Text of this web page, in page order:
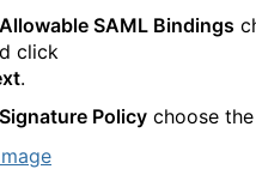
Allowable SAML Bindings
click
.
Signature Policy choose